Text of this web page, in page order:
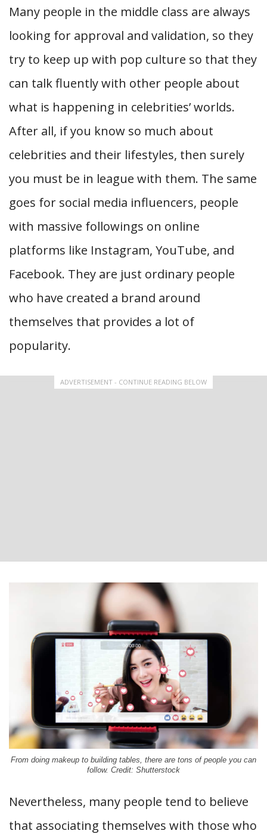
Many people in the middle class are always
looking for approval and validation, so they
try to keep up with pop culture so that they
can talk fluently with other people about
what is happening in celebrities’ worlds.
After all, if you know so much about
celebrities and their lifestyles, then surely
you must be in league with them. The same
goes for social media influencers, people
with massive followings on online
platforms like Instagram, YouTube, and
Facebook. They are just ordinary people
who have created a brand around
themselves that provides a lot of
popularity.
ADVERTISEMENT - CONTINUE READING BELOW
From doing makeup to building tables, there are tons of people you can
follow. Credit: Shutterstock
Nevertheless, many people tend to believe
that associating themselves with those who